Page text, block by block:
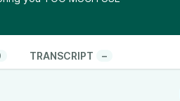
TRANSCRIPT –